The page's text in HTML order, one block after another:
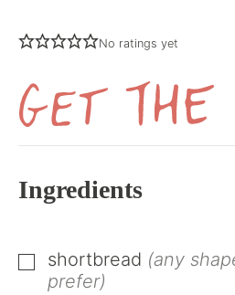
No ratings yet
Ingredients
▢
shortbread (any
prefer)